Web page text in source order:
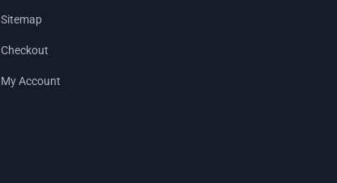
Sitemap
Checkout
My Account